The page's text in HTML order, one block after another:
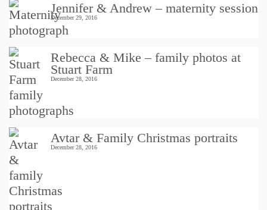
Jennifer & Andrew – maternity session
December 29, 2016
Rebecca & Mike – family photos at
Stuart Farm
December 28, 2016
Avtar & Family Christmas portraits
December 28, 2016